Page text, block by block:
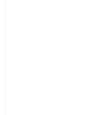
teams move quickly
People practices
structured mentorship,
Teams working in the
services domain are
responsibly, share
data—so improvements